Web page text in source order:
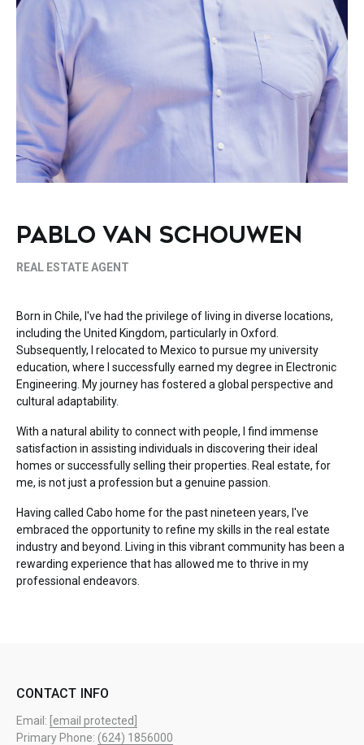
PABLO VAN SCHOUWEN
REAL ESTATE AGENT
Born in Chile, I've had the privilege of living in diverse locations,
including the United Kingdom, particularly in Oxford.
Subsequently, I relocated to Mexico to pursue my university
education, where I successfully earned my degree in Electronic
Engineering. My journey has fostered a global perspective and
cultural adaptability.
With a natural ability to connect with people, I find immense
satisfaction in assisting individuals in discovering their ideal
homes or successfully selling their properties. Real estate, for
me, is not just a profession but a genuine passion.
Having called Cabo home for the past nineteen years, I've
embraced the opportunity to refine my skills in the real estate
industry and beyond. Living in this vibrant community has been a
rewarding experience that has allowed me to thrive in my
professional endeavors.
CONTACT INFO
Email: [email protected]
Primary Phone: (624) 1856000